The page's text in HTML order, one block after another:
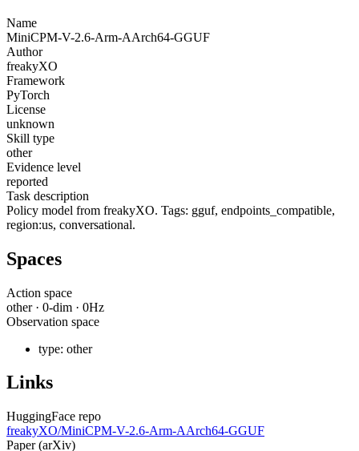
Name
MiniCPM-V-2.6-Arm-AArch64-GGUF
Author
freakyXO
Framework
PyTorch
License
unknown
Skill type
other
Evidence level
reported
Task description
Policy model from freakyXO. Tags: gguf, endpoints_compatible,
region:us, conversational.
Spaces
Action space
other· 0-dim · 0Hz
Observation space
type: other
Links
HuggingFace repo
freakyXO/MiniCPM-V-2.6-Arm-AArch64-GGUF
Paper (arXiv)